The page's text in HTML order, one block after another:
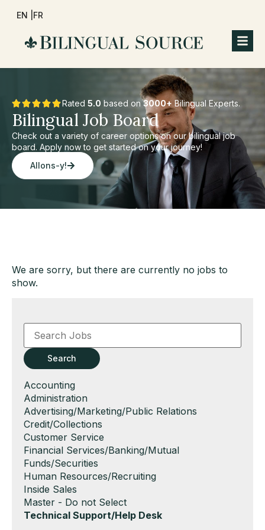
EN | FR
Rated 5.0 based on3000+ Bilingual Experts.
Bilingual Job Board
Check out a variety of career options on our bilingual job
board. Apply now to get started on your journey!
Allons-y!
We are sorry, but there are currently no jobs to
show.
Key
Word
Key
WordsSearch
Show
jobs
filed
under
Accounting
Show
jobs
filed
under
Administration
Show
jobs
filed
under
Advertising/Marketing/Public Relations
Show
jobs
filed
under
Credit/Collections
Show
jobs
filed
under
Customer Service
Show
jobs
filed
under
Financial Services/Banking/Mutual
Funds/Securities
Show
jobs
filed
under
Human Resources/Recruiting
Show
jobs
filed
Inside Sales
Show
jobs
Master - Do not Select
Hide
Technical Support/Help Desk